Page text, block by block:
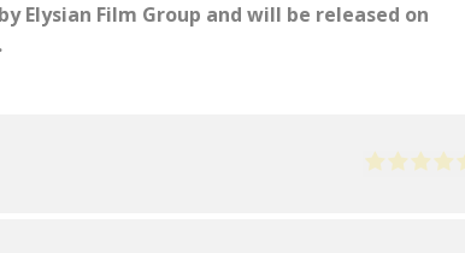
Elysian Film Group and will be released on